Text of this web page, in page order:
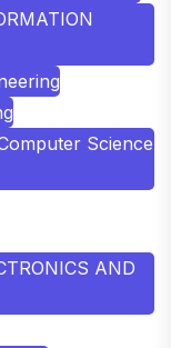
Science
AND